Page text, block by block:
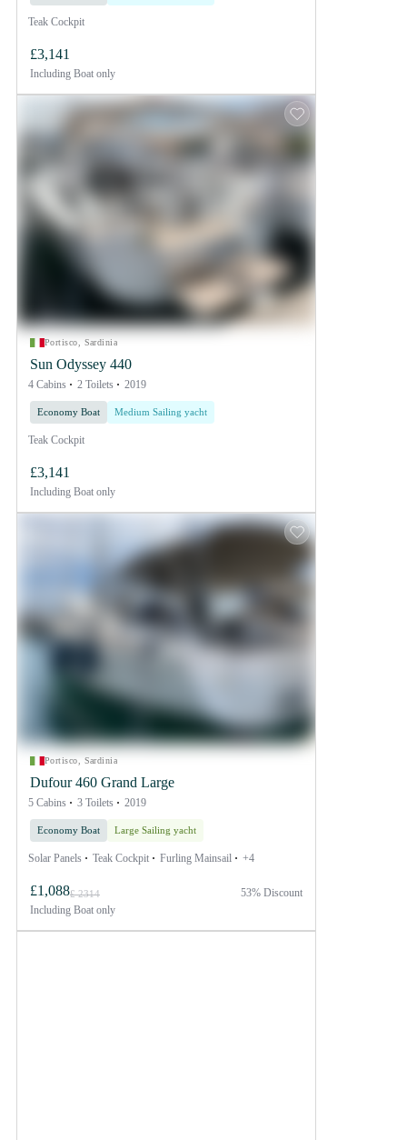
Teak Cockpit
£3,141
Including Boat only
Portisco, Sardinia
Sun Odyssey 440
4 Cabins 2 Toilets 2019
Economy Boat Medium Sailing yacht
Teak Cockpit
£3,141
Including Boat only
Portisco, Sardinia
Dufour 460 Grand Large
5 Cabins 3 Toilets 2019
Economy Boat Large Sailing yacht
Solar Panels Teak Cockpit Furling Mainsail +4
£1,088£ 2314
Including Boat only
53% Discount